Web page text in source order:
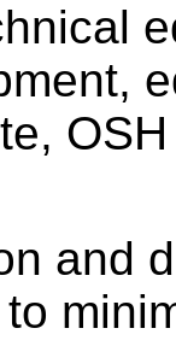
and